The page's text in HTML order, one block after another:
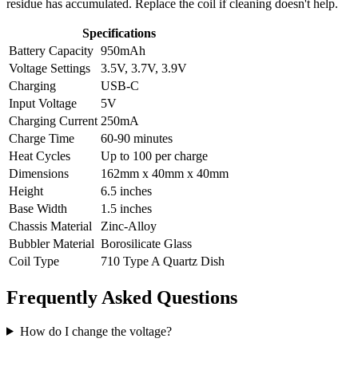
residue has accumulated. Replace the coil if cleaning doesn't help.
Specifications
Battery Capacity 950mAh
Voltage Settings
3.5V, 3.7V, 3.9V
Charging
USB-C
Input Voltage
5V
Charging Current 250mA
Charge Time
60-90 minutes
Heat Cycles
Up to 100 per charge
Dimensions
162mm x 40mm x 40mm
Height
6.5 inches
Base Width
1.5 inches
Chassis Material
Zinc-Alloy
Bubbler Material Borosilicate Glass
Coil Type
710 Type A Quartz Dish
Frequently Asked Questions
How do I change the voltage?